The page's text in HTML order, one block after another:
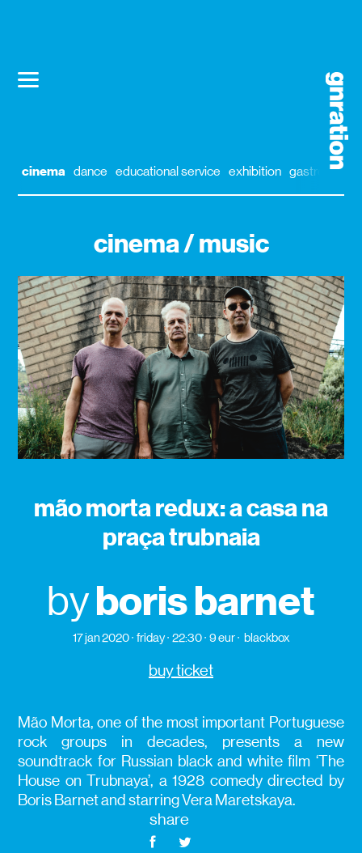
cinema dance educational service exhibition gastronomy
cinema / music
mão morta redux: a casa na
praça trubnaia
byboris barnet
17 jan 2020 friday 22:30 9 eur blackbox
buy ticket
Mão Morta, one of the most important Portuguese
rock groups in decades, presents a new
soundtrack for Russian black and white film ‘The
House on Trubnaya’, a 1928 comedy directed by
Boris Barnet and starring Vera Maretskaya.
share